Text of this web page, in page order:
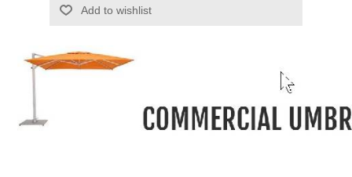
Add to wishlist